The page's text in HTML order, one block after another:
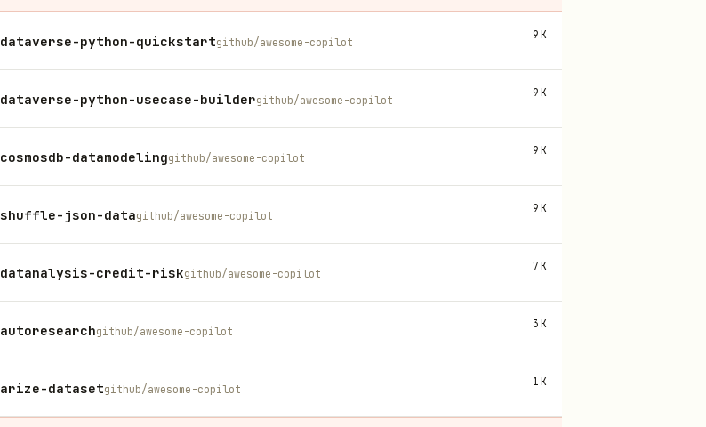
dataverse-python-quickstartgithub/awesome-copilot
9K
dataverse-python-usecase-buildergithub/awesome-copilot
9K
cosmosdb-datamodelinggithub/awesome-copilot
9K
shuffle-json-datagithub/awesome-copilot
9K
datanalysis-credit-riskgithub/awesome-copilot
7K
autoresearchgithub/awesome-copilot
3K
arize-datasetgithub/awesome-copilot
1K